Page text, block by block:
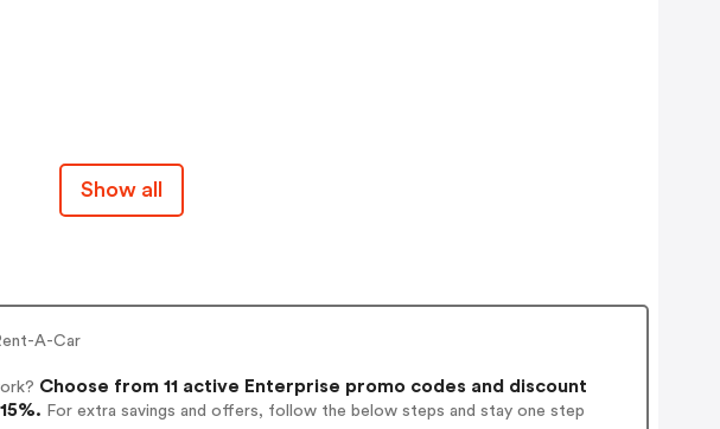
Show all
A-Car
Choose from 11 active Enterprise promo codes and discount
For extra savings and offers, follow the below steps and stay one step